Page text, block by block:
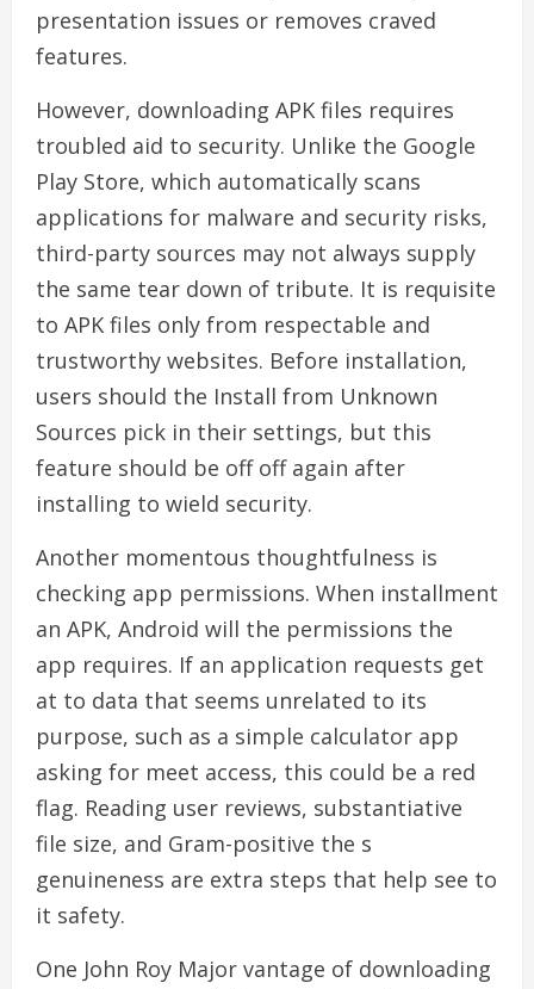
presentation issues or removes craved
features.
However, downloading APK files requires
troubled aid to security. Unlike the Google
Play Store, which automatically scans
applications for malware and security risks,
third-party sources may not always supply
the same tear down of tribute. It is requisite
to APK files only from respectable and
trustworthy websites. Before installation,
users should the Install from Unknown
Sources pick in their settings, but this
feature should be off off again after
installing to wield security.
Another momentous thoughtfulness is
checking app permissions. When installment
an APK, Android will the permissions the
app requires. If an application requests get
at to data that seems unrelated to its
purpose, such as a simple calculator app
asking for meet access, this could be a red
flag. Reading user reviews, substantiative
file size, and Gram-positive the s
genuineness are extra steps that help see to
it safety.
One John Roy Major vantage of downloading